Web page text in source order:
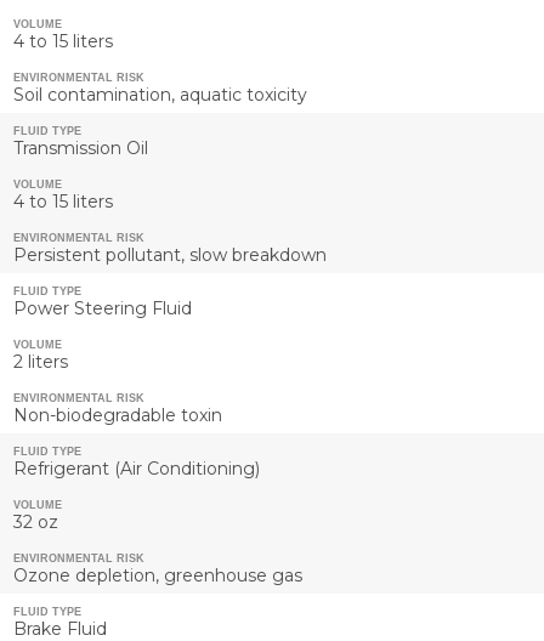
VOLUME
4 to 15 liters
ENVIRONMENTAL RISK
Soil contamination, aquatic toxicity
FLUID TYPE
Transmission Oil
VOLUME
4 to 15 liters
ENVIRONMENTAL RISK
Persistent pollutant, slow breakdown
FLUID TYPE
Power Steering Fluid
VOLUME
2 liters
ENVIRONMENTAL RISK
Non-biodegradable toxin
FLUID TYPE
Refrigerant (Air Conditioning)
VOLUME
32 oz
ENVIRONMENTAL RISK
Ozone depletion, greenhouse gas
FLUID TYPE
Brake Fluid